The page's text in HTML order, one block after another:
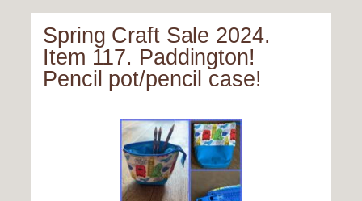
Spring Craft Sale 2024.
Item 117. Paddington!
Pencil pot/pencil case!